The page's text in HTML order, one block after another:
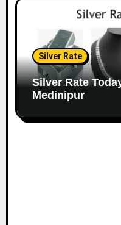
Silver Rate
Silver Rate
Medinipur